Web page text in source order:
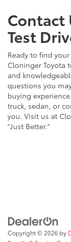
Contact
Test
Ready to find
Cloninger Toyota
and
questions you
buying
truck, sedan, or
you. Visit us at
"Just Better."
Copyright © 2026 by